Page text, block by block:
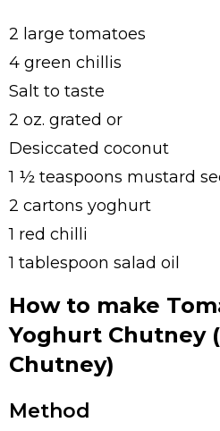
2 large tomatoes
4 green chillis
Salt to taste
2 oz. grated or
Desiccated coconut
1 ½ teaspoons mustard
2 cartons yoghurt
1 red chilli
1 tablespoon salad oil
How to make
Yoghurt Chutney
Chutney)
Method